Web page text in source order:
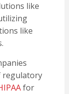
like
like
regulatory
for